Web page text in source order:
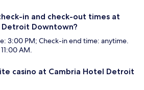
in and check-out times at
Detroit Downtown?
3:00 PM; Check-in end time: anytime.
AM.
casino at Cambria Hotel Detroit